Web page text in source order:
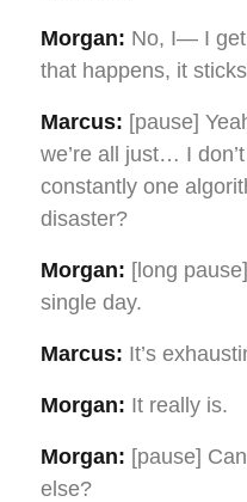
Morgan: No, I— I get
that happens, it
Marcus: [pause]
we’re all just… I
constantly one
disaster?
Morgan: [long
single day.
Marcus: It’s
Morgan: It really is.
Morgan: [pause]
else?